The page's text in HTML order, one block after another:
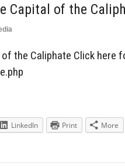
Capital of the
the Caliphate Click here
LinkedIn Print More